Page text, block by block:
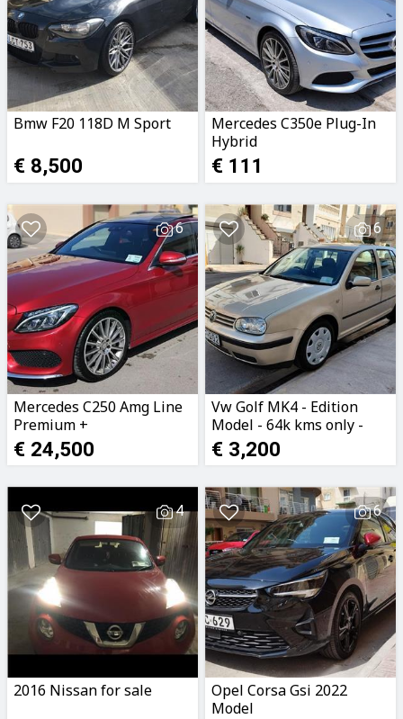
Bmw F20 118D M Sport
€ 8,500
Mercedes C350e Plug-In
Hybrid
€ 111
6
Mercedes C250 Amg Line
Premium +
€ 24,500
6
Vw Golf MK4 - Edition
Model - 64k kms only -
156e Licence - Ta Malta
€ 3,200
4
2016 Nissan for sale
6
Opel Corsa Gsi 2022
Model